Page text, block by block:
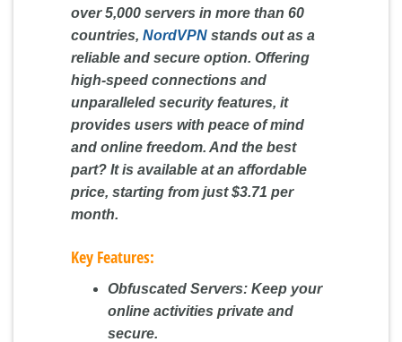
over 5,000 servers in more than 60
countries, NordVPN stands out as a
reliable and secure option. Offering
high-speed connections and
unparalleled security features, it
provides users with peace of mind
and online freedom. And the best
part? It is available at an affordable
price, starting from just $3.71 per
month.
Key Features:
Obfuscated Servers:Keep your
online activities private and
secure.